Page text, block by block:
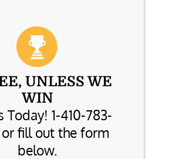
UNLESS WE
WIN
Today! 1-410-783-
fill out the form
below.